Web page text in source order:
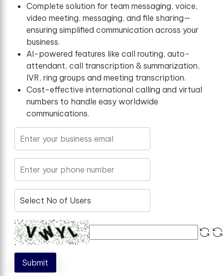
Complete solution for team messaging, voice,
video meeting, messaging, and file sharing—
ensuring simplified communication across your
business.
AI-powered features like call routing, auto-
attendant, call transcription & summarization,
IVR, ring groups and meeting transcription.
Cost-effective international calling and virtual
numbers to handle easy worldwide
communications.
Submit